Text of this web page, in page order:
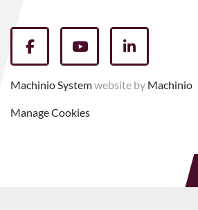
facebookyoutubelinkedin
Machinio Systemwebsite by Machinio
Manage Cookies